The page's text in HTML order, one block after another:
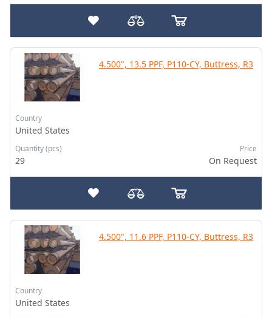
4.500", 13.5 PPF, P110-CY, Buttress, R3
Country
United States
Quantity (pcs)
29
Price
On Request
4.500", 11.6 PPF, P110-CY, Buttress, R3
Country
United States